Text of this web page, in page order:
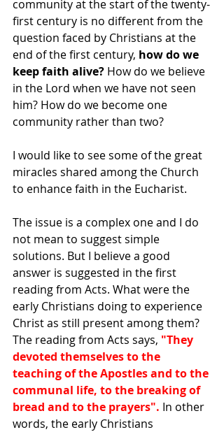
community at the start of the twenty-
first century is no different from the
question faced by Christians at the
end of the first century, how do we
keep faith alive? How do we believe
in the Lord when we have not seen
him? How do we become one
community rather than two?
I would like to see some of the great
miracles shared among the Church
to enhance faith in the Eucharist.
The issue is a complex one and I do
not mean to suggest simple
solutions. But I believe a good
answer is suggested in the first
reading from Acts. What were the
early Christians doing to experience
Christ as still present among them?
The reading from Acts says, "They
devoted themselves to the
teaching of the Apostles and to the
communal life, to the breaking of
bread and to the prayers". In other
words, the early Christians